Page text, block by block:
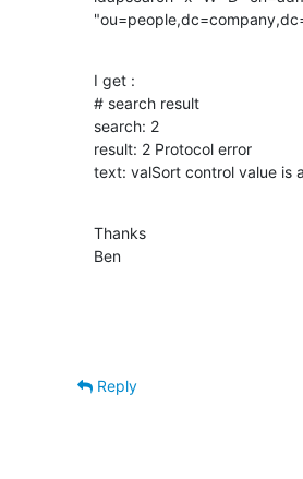
I get :
# search result
search: 2
result: 2 Protocol error
text: valSort control value is
Thanks
Ben
Reply